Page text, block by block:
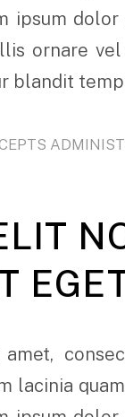
ipsum
ornare
blandit
lacinia